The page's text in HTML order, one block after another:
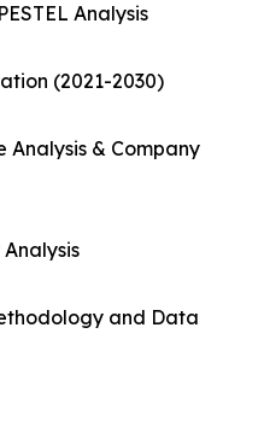
Analysis
(2021-2030)
Analysis & Company
and Data